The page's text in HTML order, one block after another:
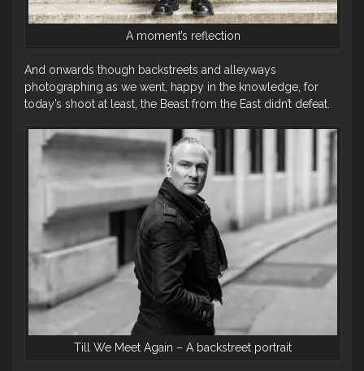
A moment’s reflection
And onwards though backstreets and alleyways
photographing as we went, happy in the knowledge, for
today’s shoot at least, the Beast from the East didn’t defeat.
Till We Meet Again – A backstreet portrait